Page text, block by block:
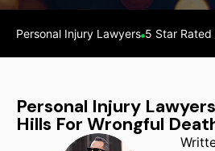
Personal Injury Lawyers 5 Star Rated
Personal Injury
Hills For Wrongful